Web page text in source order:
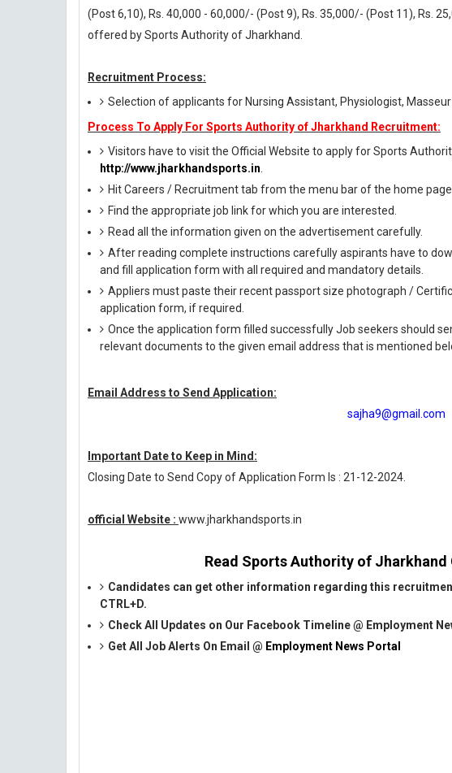
(Post 6,10), Rs. 40,000 - 60,000/- (Post 9), Rs. 35,000/- (Post 11), Rs.
offered by Sports Authority of Jharkhand.
Recruitment Process:
Selection of applicants for Nursing Assistant, Physiologist, Masseur
Process To Apply For Sports Authority of Jharkhand Recruitment:
Visitors have to visit the Official Website to apply for Sports
http://www.jharkhandsports.in
Hit Careers / Recruitment tab from the menu bar of the home page.
Find the appropriate job link for which you are interested.
Read all the information given on the advertisement carefully.
After reading complete instructions carefully aspirants have to
and fill application form with all required and mandatory details.
Appliers must paste their recent passport size photograph /
application form, if required.
Once the application form filled successfully Job seekers should
relevant documents to the given email address that is mentioned
Email Address to Send Application:
sajha9@gmail.com
Important Date to Keep in Mind:
Closing Date to Send Copy of Application Form Is : 21-12-2024.
official Website : www.jharkhandsports.in
Read Sports Authority of
Candidates can get other information regarding this
CTRL+D.
Check All Updates on Our Facebook Timeline @ Employment
Get All Job Alerts On Email @ Employment News Portal